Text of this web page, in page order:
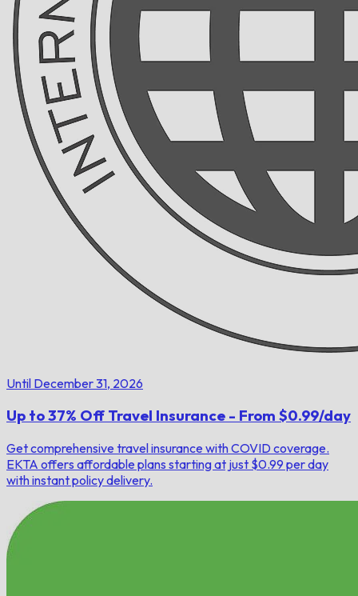
Until December 31, 2026
Up to 37% Off Travel Insurance - From $0.99/day
Get comprehensive travel insurance with COVID coverage.
EKTA offers affordable plans starting at just $0.99 per day
with instant policy delivery.